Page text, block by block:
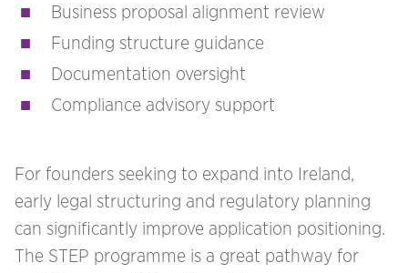
Business proposal alignment review
Funding structure guidance
Documentation oversight
Compliance advisory support
For founders seeking to expand into Ireland,
early legal structuring and regulatory planning
can significantly improve application positioning.
The STEP programme is a great pathway for